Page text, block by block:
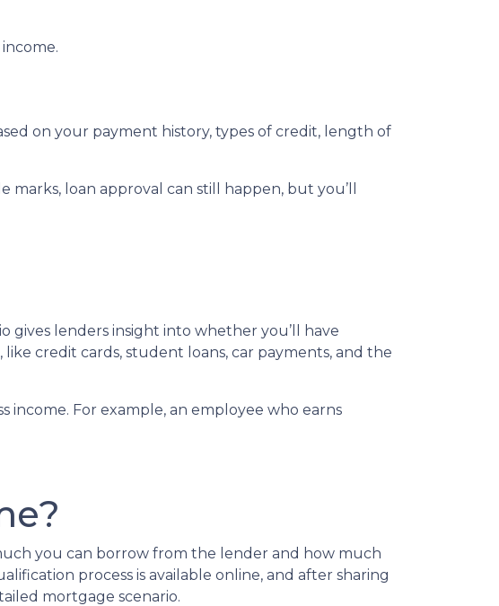
on your payment history, types of credit, length of
loan approval can still happen, but you’ll
gives lenders insight into whether you’ll have
credit cards, student loans, car payments, and the
For example, an employee who earns
you can borrow from the lender and how much
process is available online, and after sharing
mortgage scenario.